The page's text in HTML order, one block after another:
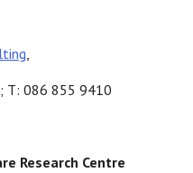
,
T: 086 855 9410
Research Centre